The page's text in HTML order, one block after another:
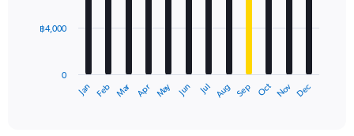
The
Jan Feb Mar Apr May Jun Jul Aug Sep Oct Nov Dec
0
฿4,000